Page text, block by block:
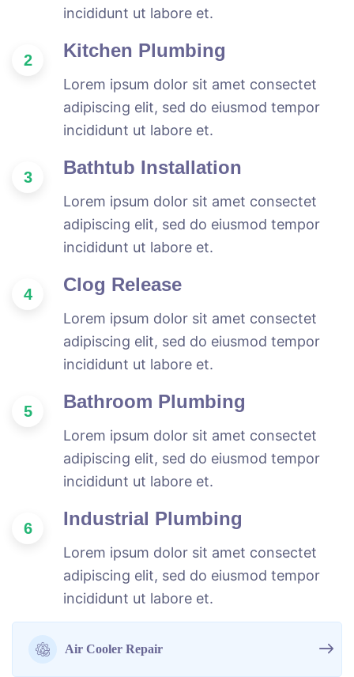
Air Cooler Repair
incididunt ut labore et.
2 Kitchen Plumbing
Lorem ipsum dolor sit amet consectet
adipiscing elit, sed do eiusmod tempor
incididunt ut labore et.
3 Bathtub Installation
Lorem ipsum dolor sit amet consectet
adipiscing elit, sed do eiusmod tempor
incididunt ut labore et.
4 Clog Release
Lorem ipsum dolor sit amet consectet
adipiscing elit, sed do eiusmod tempor
incididunt ut labore et.
5 Bathroom Plumbing
Lorem ipsum dolor sit amet consectet
adipiscing elit, sed do eiusmod tempor
incididunt ut labore et.
6 Industrial Plumbing
Lorem ipsum dolor sit amet consectet
adipiscing elit, sed do eiusmod tempor
incididunt ut labore et.